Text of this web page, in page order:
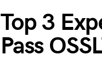
Top 3
Pass